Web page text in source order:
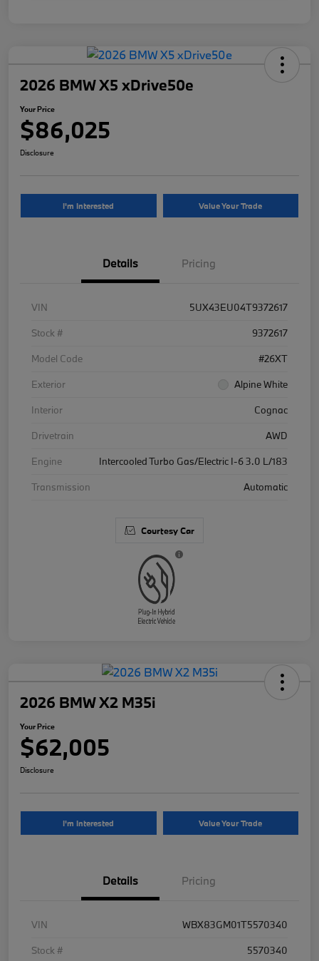
2026 BMW X5 xDrive50e
Your Price
$86,025
Disclosure
I'm Interested Value Your Trade
Details Pricing
VIN
5UX43EU04T9372617
Stock #
9372617
Model Code
#26XT
Exterior
Alpine White
Interior
Cognac
Drivetrain
AWD
Engine
Intercooled Turbo Gas/Electric I-6 3.0 L/183
Transmission
Automatic
Courtesy Car
2026 BMW X2 M35i
Your Price
$62,005
Disclosure
I'm Interested Value Your Trade
Details Pricing
VIN
WBX83GM01T5570340
Stock #
5570340